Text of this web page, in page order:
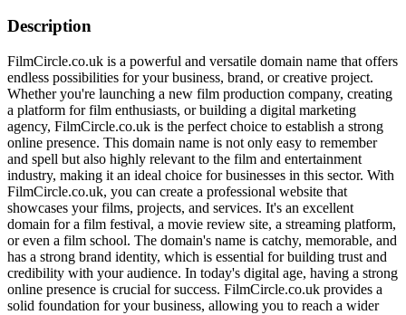
Description
FilmCircle.co.uk is a powerful and versatile domain name that offers
endless possibilities for your business, brand, or creative project.
Whether you're launching a new film production company, creating
a platform for film enthusiasts, or building a digital marketing
agency, FilmCircle.co.uk is the perfect choice to establish a strong
online presence. This domain name is not only easy to remember
and spell but also highly relevant to the film and entertainment
industry, making it an ideal choice for businesses in this sector. With
FilmCircle.co.uk, you can create a professional website that
showcases your films, projects, and services. It's an excellent
domain for a film festival, a movie review site, a streaming platform,
or even a film school. The domain's name is catchy, memorable, and
has a strong brand identity, which is essential for building trust and
credibility with your audience. In today's digital age, having a strong
online presence is crucial for success. FilmCircle.co.uk provides a
solid foundation for your business, allowing you to reach a wider